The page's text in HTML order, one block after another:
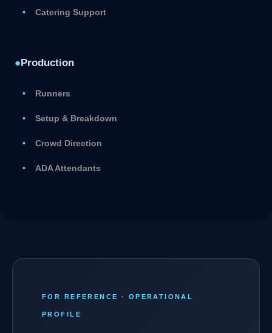
Catering Support
●Production
Runners
Setup & Breakdown
Crowd Direction
ADA Attendants
FOR REFERENCE · OPERATIONAL
PROFILE